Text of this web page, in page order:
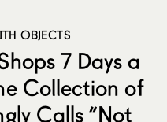
OBJECTS
7 Days a
Collection of
Calls “Not